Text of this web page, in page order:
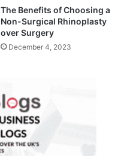
The Benefits of Choosing a
Non-Surgical Rhinoplasty
over Surgery
December 4, 2023